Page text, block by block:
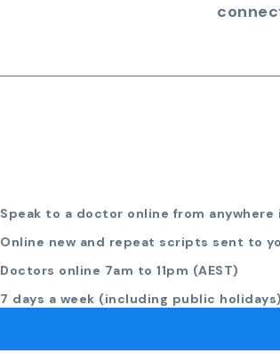
Speak to a doctor online from anywhere
Online new and repeat scripts sent to
Doctors online 7am to 11pm (AEST)
7 days a week (including public holidays)